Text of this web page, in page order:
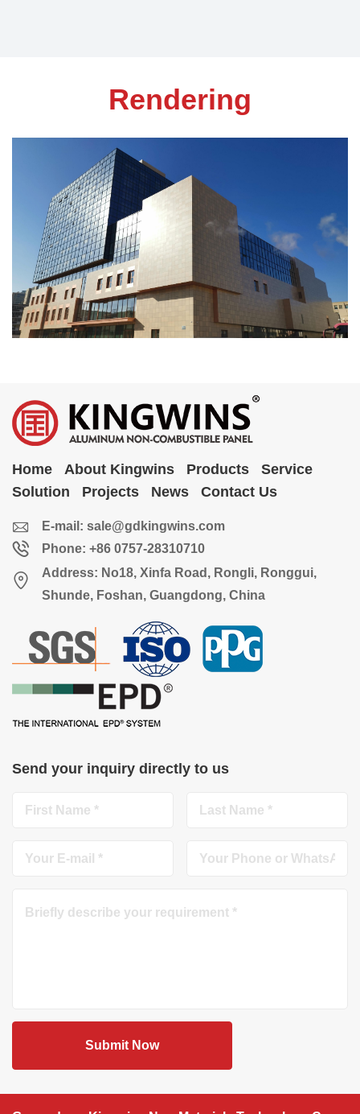
Rendering
Home About Kingwins Products
Service
Solution
Projects News Contact Us
E-mail: sale@gdkingwins.com
Phone: +86 0757-28310710
Address: No18, Xinfa Road, Rongli, Ronggui,
Shunde, Foshan, Guangdong, China
Send your inquiry directly to us
Submit Now